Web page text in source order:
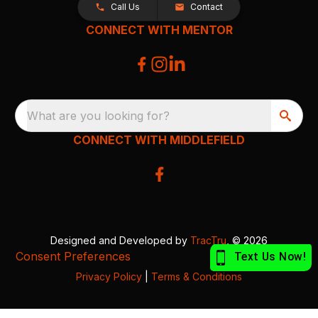
Call Us Contact
CONNECT WITH MENTOR
What are you looking for?
CONNECT WITH MIDDLEFIELD
Designed and Developed by TracTru , © 2026
Consent Preferences
Privacy Policy Terms & Conditions